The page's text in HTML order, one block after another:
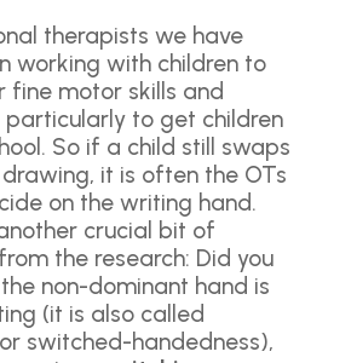
therapists we have
working with children to
fine motor skills and
particularly to get children
So if a child still swaps
it is often the OTs
on the writing hand.
crucial bit of
the research: Did you
non-dominant hand is
(it is also called
switched-handedness),